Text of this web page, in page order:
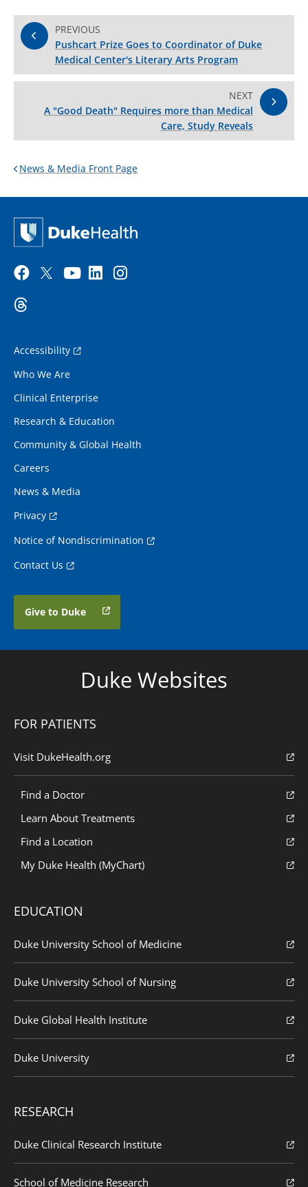
PREVIOUS
Pushcart Prize Goes to Coordinator of Duke
Medical Center's Literary Arts Program
NEXT
A "Good Death" Requires more than Medical
Care, Study Reveals
News & Media Front Page
Accessibility
Who We Are
Clinical Enterprise
Research & Education
Community & Global Health
Careers
News & Media
Privacy
Notice of Nondiscrimination
Contact Us
Give to Duke
Duke Websites
FOR PATIENTS
Visit DukeHealth.org
Find a Doctor
Learn About Treatments
Find a Location
My Duke Health (MyChart)
EDUCATION
Duke University School of Medicine
Duke University School of Nursing
Duke Global Health Institute
Duke University
RESEARCH
Duke Clinical Research Institute
School of Medicine Research